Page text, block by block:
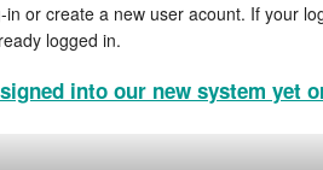
in or create a new user acount. If your
logged in.
signed into our new system yet